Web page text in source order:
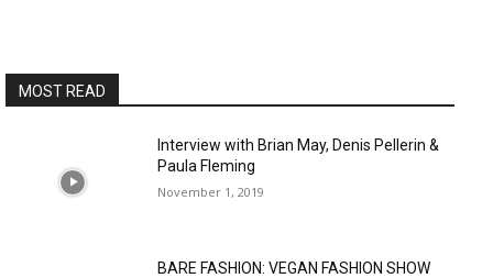
MOST READ
Interview with Brian May, Denis Pellerin &
Paula Fleming
November 1, 2019
BARE FASHION: VEGAN FASHION SHOW